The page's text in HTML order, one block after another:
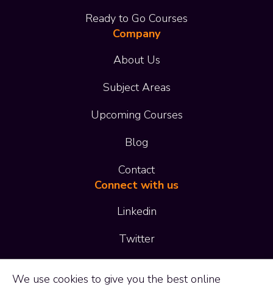
Ready to Go Courses
Company
About Us
Subject Areas
Upcoming Courses
Blog
Contact
Connect with us
Linkedin
Twitter
01473 414 414
We use cookies to give you the best online